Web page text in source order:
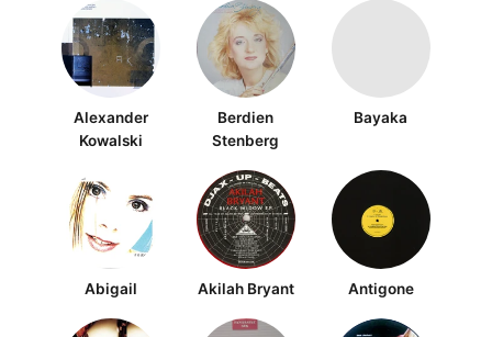
Alexander
Kowalski
Berdien
Stenberg
Bayaka
Abigail Akilah Bryant Antigone